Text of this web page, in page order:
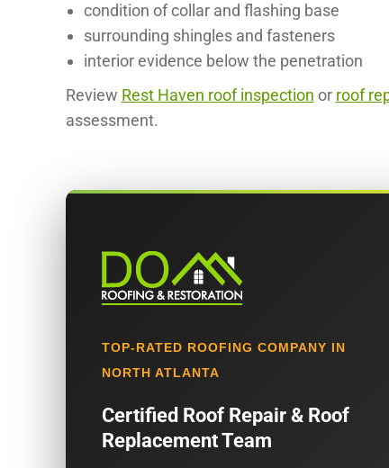
condition of collar and flashing base
surrounding shingles and fasteners
interior evidence below the penetration
Review Rest Haven roof inspection or roof
assessment.
TOP-RATED ROOFING COMPANY IN
NORTH ATLANTA
Certified Roof Repair & Roof
Replacement Team